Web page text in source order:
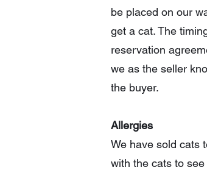
be placed on our
get a cat. The
reservation
we as the seller
the buyer.
Allergies
We have sold cats
with the cats to